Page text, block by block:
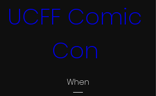
UCFF Comic
Con
When